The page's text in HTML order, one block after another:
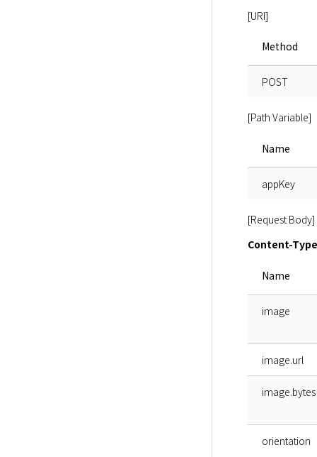
[URI]
Method
POST
[Path Variable]
Name
appKey
[Request Body]
Content-
Name
image
image.url
image.bytes
orientation